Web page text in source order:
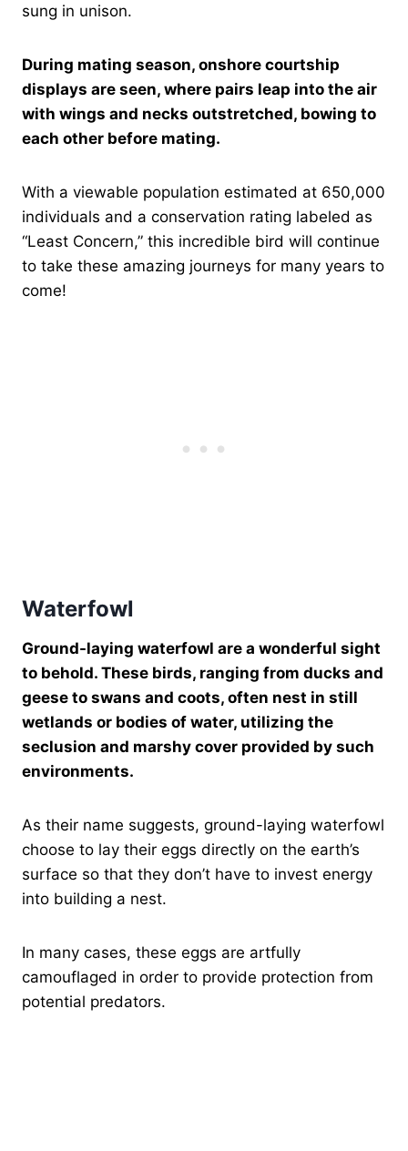
sung in unison.
During mating season, onshore courtship
displays are seen, where pairs leap into the air
with wings and necks outstretched, bowing to
each other before mating.
With a viewable population estimated at 650,000
individuals and a conservation rating labeled as
“Least Concern,” this incredible bird will continue
to take these amazing journeys for many years to
come!
Waterfowl
Ground-laying waterfowl are a wonderful sight
to behold. These birds, ranging from ducks and
geese to swans and coots, often nest in still
wetlands or bodies of water, utilizing the
seclusion and marshy cover provided by such
environments.
As their name suggests, ground-laying waterfowl
choose to lay their eggs directly on the earth’s
surface so that they don’t have to invest energy
into building a nest.
In many cases, these eggs are artfully
camouflaged in order to provide protection from
potential predators.